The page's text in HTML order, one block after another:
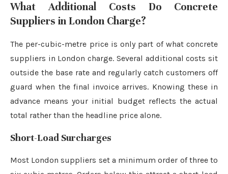
What Additional Costs Do Concrete
Suppliers in London Charge?
The per-cubic-metre price is only part of what concrete
suppliers in London charge. Several additional costs sit
outside the base rate and regularly catch customers off
guard when the final invoice arrives. Knowing these in
advance means your initial budget reflects the actual
total rather than the headline price alone.
Short-Load Surcharges
Most London suppliers set a minimum order of three to